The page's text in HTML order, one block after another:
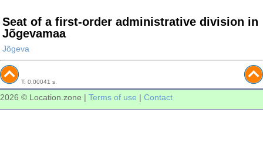
Seat of a first-order administrative division in
Jõgevamaa
Jõgeva
T: 0.00041 s.
2026 © Location.zone | Terms of use | Contact